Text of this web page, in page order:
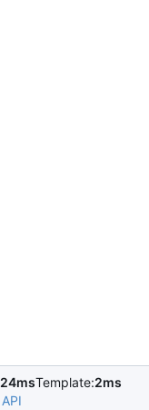
24msTemplate:2ms
API